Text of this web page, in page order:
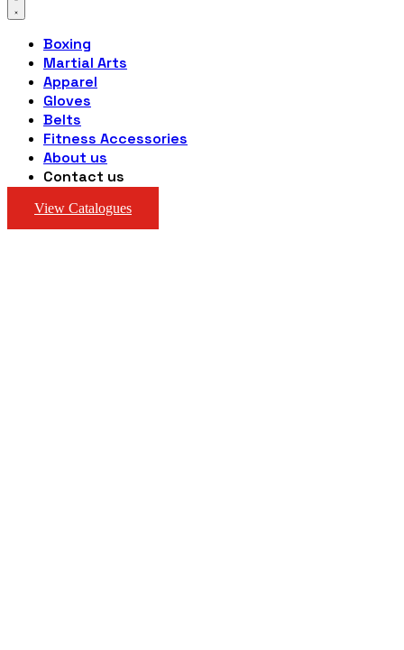
Boxing
Martial Arts
Apparel
Gloves
Belts
Fitness Accessories
About us
Contact us
View Catalogues